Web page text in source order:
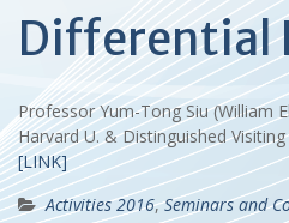
Differential
Professor Yum-Tong Siu (William
Harvard U. & Distinguished
[LINK]
Activities 2016,Seminars and